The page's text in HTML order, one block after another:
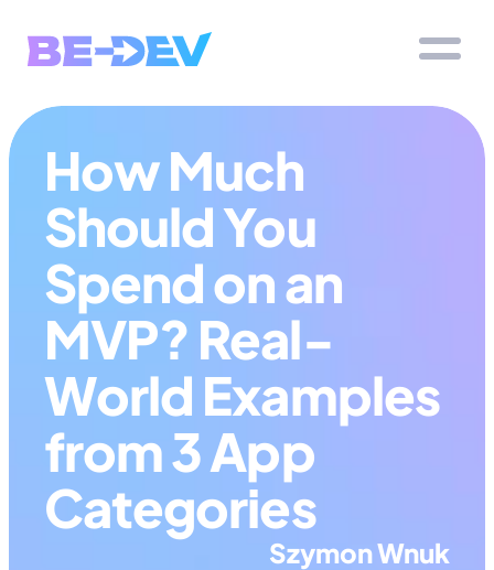
How Much
Should You
Spend on an
MVP? Real-
World Examples
from 3 App
Categories
Szymon Wnuk